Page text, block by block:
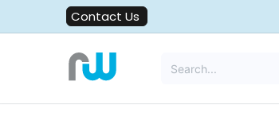
Skip to Content
Contact Us